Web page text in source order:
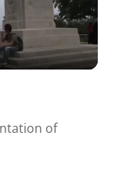
of